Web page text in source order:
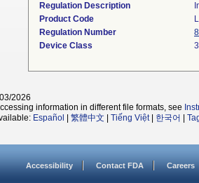
Regulation Description
Product Code
Regulation Number
Device Class
3
2026
information in different file formats, see
Español 繁體中文 Tiếng Việt| 한국어
Accessibility Contact FDA Careers